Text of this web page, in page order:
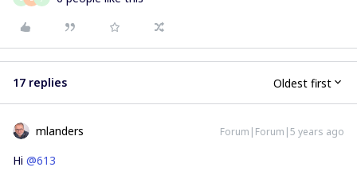
17 replies Oldest first
mlanders Forum|Forum|5 years ago
Hi @613